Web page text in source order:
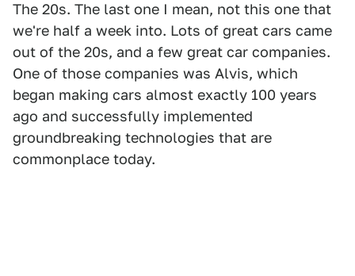
The 20s. The last one I mean, not this one that
we're half a week into. Lots of great cars came
out of the 20s, and a few great car companies.
One of those companies was Alvis, which
began making cars almost exactly 100 years
ago and successfully implemented
groundbreaking technologies that are
commonplace today.